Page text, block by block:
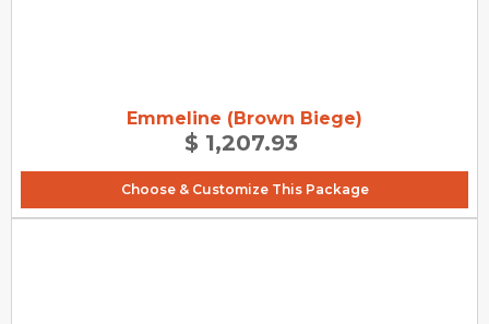
Emmeline (Brown Biege)
$ 1,207.93
Choose & Customize This Package